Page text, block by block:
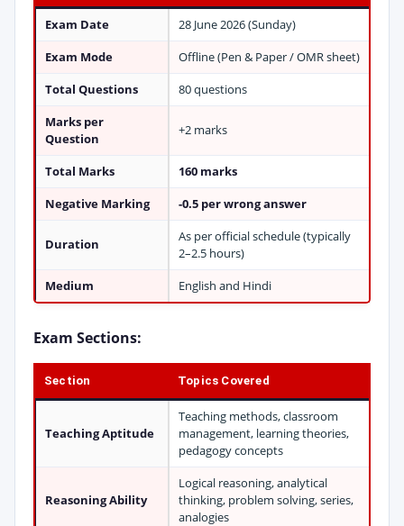
Exam Date
28 June 2026 (Sunday)
Exam Mode
Offline (Pen & Paper / OMR sheet)
Total Questions
80 questions
Marks per
Question
+2 marks
Total Marks
160 marks
Negative Marking
-0.5 per wrong answer
Duration
As per official schedule (typically
2–2.5 hours)
Medium
English and Hindi
Exam Sections:
Section Topics Covered
Teaching Aptitude
Teaching methods, classroom
management, learning theories,
pedagogy concepts
Reasoning Ability
Logical reasoning, analytical
thinking, problem solving, series,
analogies